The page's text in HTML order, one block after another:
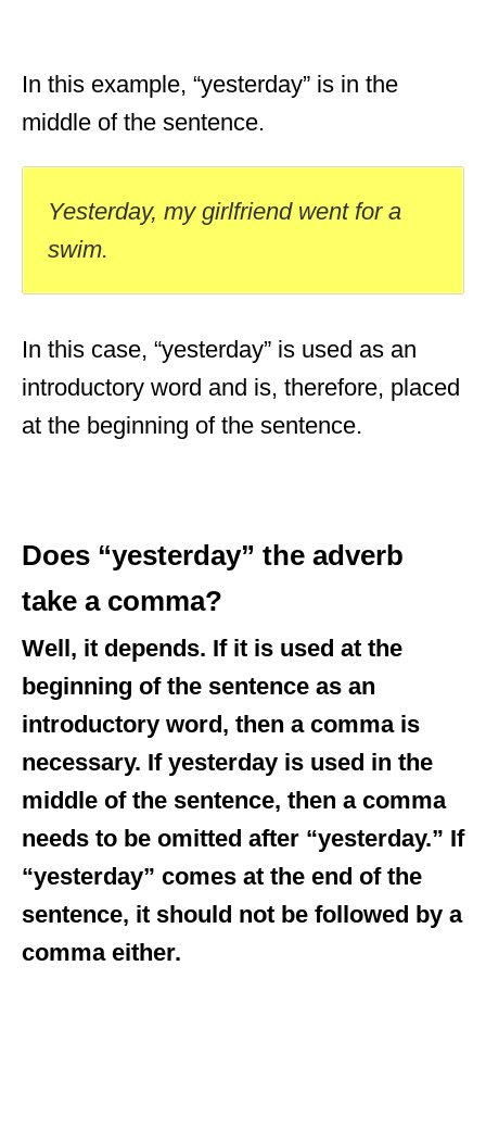
In this example, “yesterday” is in the
middle of the sentence.
Yesterday, my girlfriend went for a
swim.
In this case, “yesterday” is used as an
introductory word and is, therefore, placed
at the beginning of the sentence.
Does “yesterday” the adverb
take a comma?
Well, it depends. If it is used at the
beginning of the sentence as an
introductory word, then a comma is
necessary. If yesterday is used in the
middle of the sentence, then a comma
needs to be omitted after “yesterday.” If
“yesterday” comes at the end of the
sentence, it should not be followed by a
comma either.